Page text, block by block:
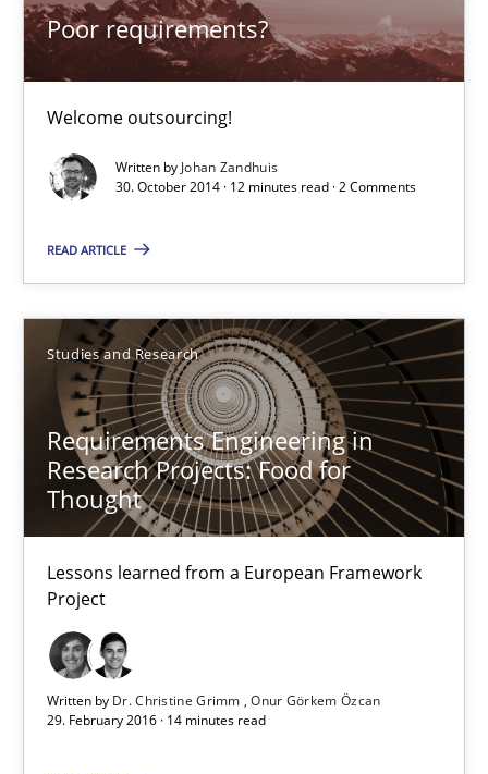
Poor requirements?
Welcome outsourcing!
Written by Johan Zandhuis
30. October 2014 · 12 minutes read · 2 Comments
READ ARTICLE
Studies and Research
Requirements Engineering in
Research Projects: Food for
Thought
Lessons learned from a European Framework
Project
Written by Dr. Christine Grimm
Onur Görkem Özcan
29. February 2016 · 14 minutes read
Poor requirements?
Studies and Research
Johan Zandhuis
30.10.2014
12 minutes
Requirements Engineering in Research Projects: Food
Lessons learned from a European Framework Project
Studies and Research
Dr. Christine Grimm